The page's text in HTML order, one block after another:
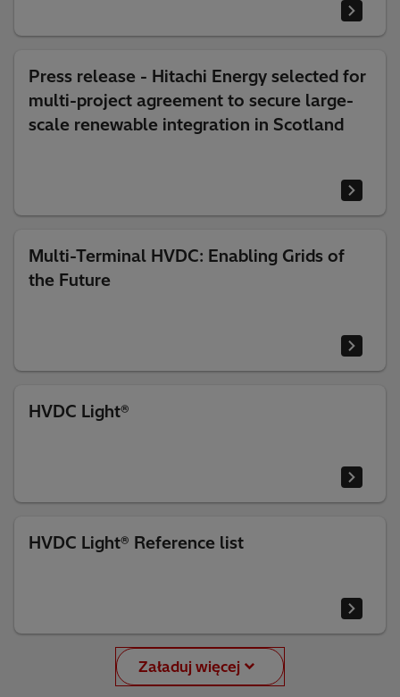
Press release - Hitachi Energy selected for
multi-project agreement to secure large-
scale renewable integration in Scotland
Multi-Terminal HVDC: Enabling Grids of
the Future
HVDC Light®
HVDC Light® Reference list
Załaduj więcej